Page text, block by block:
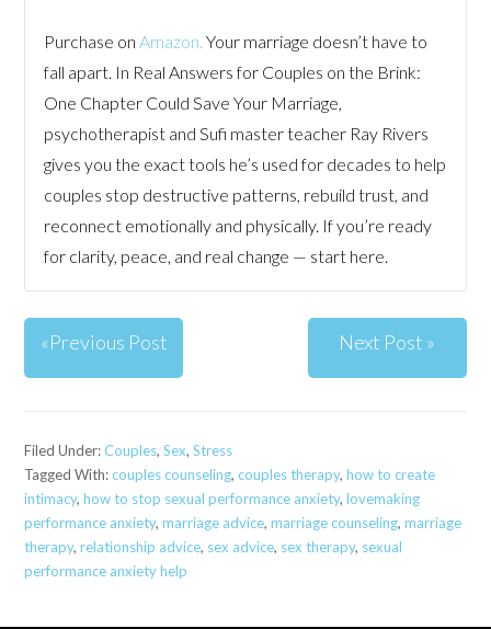
Purchase onAmazon. Your marriage doesn’t have to
fall apart. In Real Answers for Couples on the Brink:
One Chapter Could Save Your Marriage,
psychotherapist and Sufi master teacher Ray Rivers
gives you the exact tools he’s used for decades to help
couples stop destructive patterns, rebuild trust, and
reconnect emotionally and physically. If you’re ready
for clarity, peace, and real change — start here.
Next Post »
«Previous Post
Filed Under: Couples,Sex,Stress
Tagged With: couples counseling, couples therapy,how to create
intimacy,how to stop sexual performance anxiety,lovemaking
performance anxiety,marriage advice,marriage counseling,marriage
therapy,relationship advice, sex advice, sex therapy, sexual
performance anxiety help